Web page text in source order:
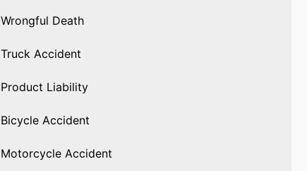
Wrongful Death
Truck Accident
Product Liability
Bicycle Accident
Motorcycle Accident